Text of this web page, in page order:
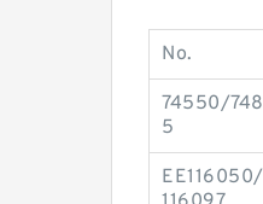
No.
74550/748
5
EE116050/